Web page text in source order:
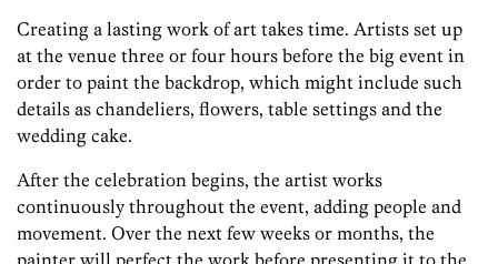
Creating a lasting work of art takes time. Artists set up
at the venue three or four hours before the big event in
order to paint the backdrop, which might include such
details as chandeliers, flowers, table settings and the
wedding cake.
After the celebration begins, the artist works
continuously throughout the event, adding people and
movement. Over the next few weeks or months, the